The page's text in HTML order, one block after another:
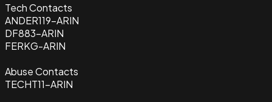
Tech Contacts
ANDER119-ARIN
DF883-ARIN
FERKG-ARIN
Abuse Contacts
TECHT11-ARIN